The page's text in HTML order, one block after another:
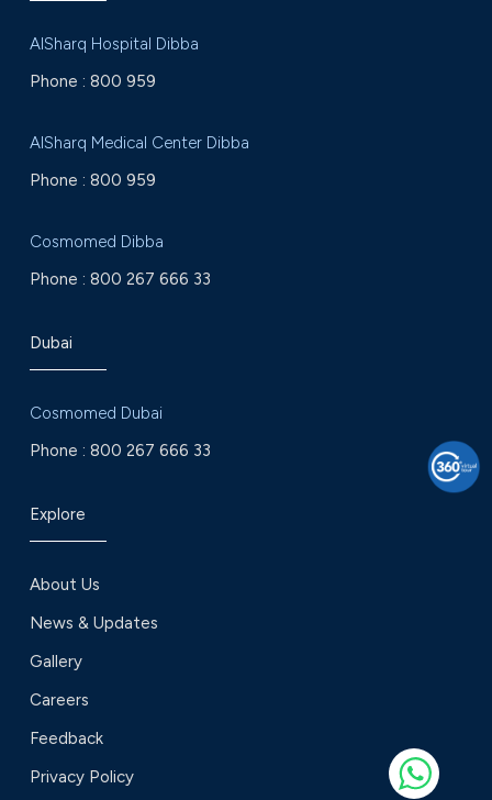
AlSharq Hospital Dibba
Phone : 800 959
AlSharq Medical Center Dibba
Phone : 800 959
Cosmomed Dibba
Phone : 800 267 666 33
Dubai
Cosmomed Dubai
Phone : 800 267 666 33
Explore
About Us
News & Updates
Gallery
Careers
Feedback
Privacy Policy